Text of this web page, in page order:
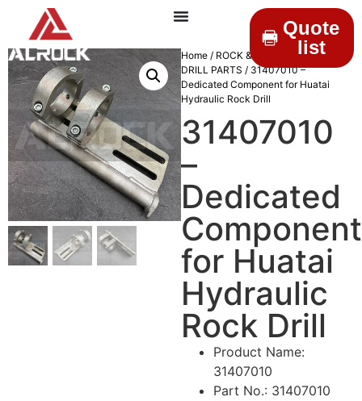
Quote
list
Home / ROCK & DRILLINGS/MINING
DRILL PARTS / 31407010 –
Dedicated Component for Huatai
Hydraulic Rock Drill
31407010
–
Dedicated
Component
for Huatai
Hydraulic
Rock Drill
Product Name:
31407010
Part No.: 31407010